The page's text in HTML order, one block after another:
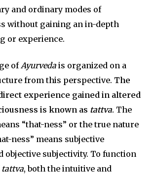
and ordinary modes of
without gaining an in-depth
or experience.
ofAyurvedais organized on a
from this perspective. The
experience gained in altered
is known as tattva. The
“that-ness” or the true nature
ness” means subjective
objective subjectivity. To function
tattva, both the intuitive and